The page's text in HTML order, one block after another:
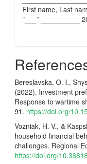
First name, Last
"___" __________
Bereslavska, O. I.,
(2022). Investment
Response to wartime
91. https://doi.org/
Vozniak, H. V., &
household financial
challenges. Regional
https://doi.org/